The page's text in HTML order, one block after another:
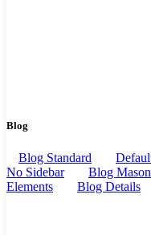
Blog
Blog Standard
No Sidebar
Blog
Elements
Blog Details